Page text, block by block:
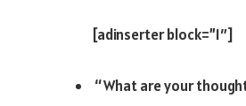
[adinserter block=”1″]
“What are your